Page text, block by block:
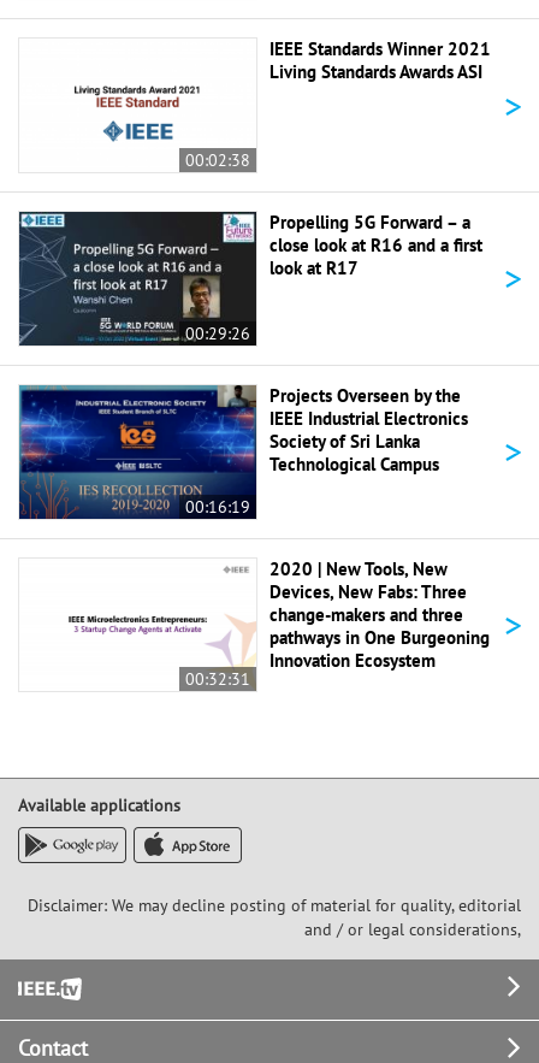
00:02:38
IEEE Standards Winner 2021
Living Standards Awards ASI
>
00:29:26
Propelling 5G Forward – a
close look at R16 and a first
look at R17
>
00:16:19
Projects Overseen by the
IEEE Industrial Electronics
Society of Sri Lanka
Technological Campus
>
00:32:31
2020 | New Tools, New
Devices, New Fabs: Three
change-makers and three
pathways in One Burgeoning
Innovation Ecosystem
>
Available applications
Disclaimer: We may decline posting of material for quality, editorial
and / or legal considerations,
Footer
Contact